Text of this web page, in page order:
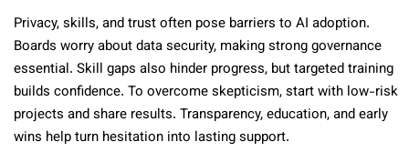
Privacy, skills, and trust often pose barriers to AI adoption.
Boards worry about data security, making strong governance
essential. Skill gaps also hinder progress, but targeted training
builds confidence. To overcome skepticism, start with low-risk
projects and share results. Transparency, education, and early
wins help turn hesitation into lasting support.